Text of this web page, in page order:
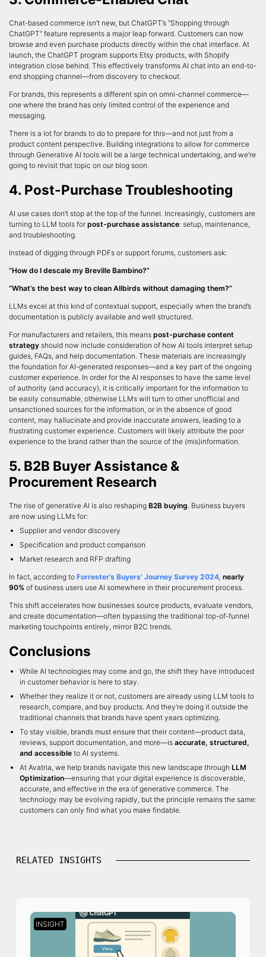
Chat-based commerce isn’t new, but ChatGPT’s “Shopping through
ChatGPT” feature represents a major leap forward. Customers can now
browse and even purchase products directly within the chat interface. At
launch, the ChatGPT program supports Etsy products, with Shopify
integration close behind. This effectively transforms AI chat into an end-to-
end shopping channel—from discovery to checkout.
For brands, this represents a different spin on omni-channel commerce—
one where the brand has only limited control of the experience and
messaging.
There is a lot for brands to do to prepare for this—and not just from a
product content perspective. Building integrations to allow for commerce
through Generative AI tools will be a large technical undertaking, and we’re
going to revisit that topic on our blog soon.
4. Post-Purchase Troubleshooting
AI use cases don’t stop at the top of the funnel. Increasingly, customers are
turning to LLM tools for post-purchase assistance: setup, maintenance,
and troubleshooting.
Instead of digging through PDFs or support forums, customers ask:
“How do I descale my Breville Bambino?”
“What’s the best way to clean Allbirds without damaging them?”
LLMs excel at this kind of contextual support, especially when the brand’s
documentation is publicly available and well structured.
For manufacturers and retailers, this means post-purchase content
strategy should now include consideration of how AI tools interpret setup
guides, FAQs, and help documentation. These materials are increasingly
the foundation for AI-generated responses—and a key part of the ongoing
customer experience. In order for the AI responses to have the same level
of authority (and accuracy), it is critically important for the information to
be easily consumable, otherwise LLMs will turn to other unofficial and
unsanctioned sources for the information, or in the absence of good
content, may hallucinate and provide inaccurate answers, leading to a
frustrating customer experience. Customers will likely attribute the poor
experience to the brand rather than the source of the (mis)information.
5. B2B Buyer Assistance &
Procurement Research
The rise of generative AI is also reshaping B2B buying . Business buyers
are now using LLMs for:
Supplier and vendor discovery
Specification and product comparison
Market research and RFP drafting
In fact, according to Forrester’s Buyers' Journey Survey 2024, nearly
90% of business users use AI somewhere in their procurement process.
This shift accelerates how businesses source products, evaluate vendors,
and create documentation—often bypassing the traditional top-of-funnel
marketing touchpoints entirely, mirror B2C trends.
Conclusions
While AI technologies may come and go, the shift they have introduced
in customer behavior is here to stay.
Whether they realize it or not, customers are already using LLM tools to
research, compare, and buy products. And they’re doing it outside the
traditional channels that brands have spent years optimizing.
To stay visible, brands must ensure that their content—product data,
reviews, support documentation, and more—is accurate, structured,
and accessible to AI systems.
At Avatria, we help brands navigate this new landscape through LLM
Optimization—ensuring that your digital experience is discoverable,
accurate, and effective in the era of generative commerce. The
technology may be evolving rapidly, but the principle remains the same:
customers can only find what you make findable.
RELATED INSIGHTS
INSIGHT